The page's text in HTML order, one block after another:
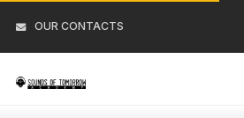
OUR CONTACTS